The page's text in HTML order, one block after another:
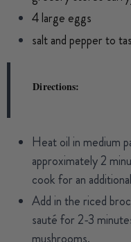
4 large eggs
salt and pepper to
Directions:
Heat oil in medium
approximately 2
cook for an
Add in the riced
sauté for 2-3